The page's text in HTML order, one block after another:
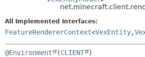
All Implemented Interfaces:
FeatureRendererContext<VexEntity,
@Environment (CLIENT